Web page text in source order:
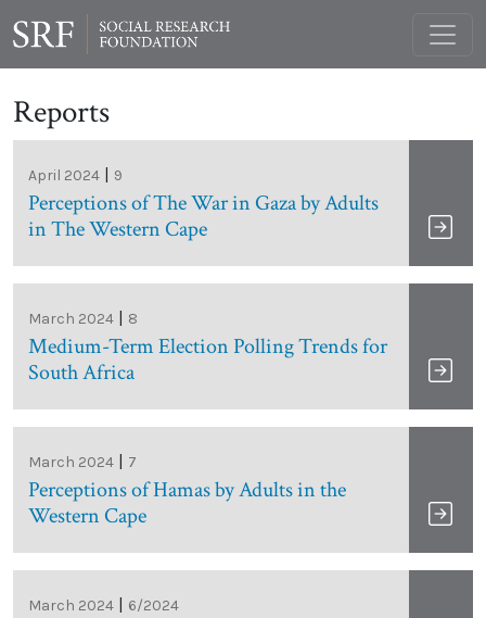
Reports
April 2024 9
Perceptions of The War in Gaza by Adults
in The Western Cape
March 2024 8
Medium-Term Election Polling Trends for
South Africa
March 2024 7
Perceptions of Hamas by Adults in the
Western Cape
March 2024 6/2024